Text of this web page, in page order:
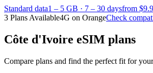
Standard data1 – 5 GB · 7 – 30 daysfrom
3 Plans Available4G on OrangeCheck
Côte d'Ivoire eSIM plans
Compare plans and find the perfect fit for